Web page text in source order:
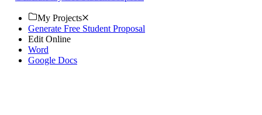
My Projects
Generate Free Student Proposal
Edit Online
Word
Google Docs